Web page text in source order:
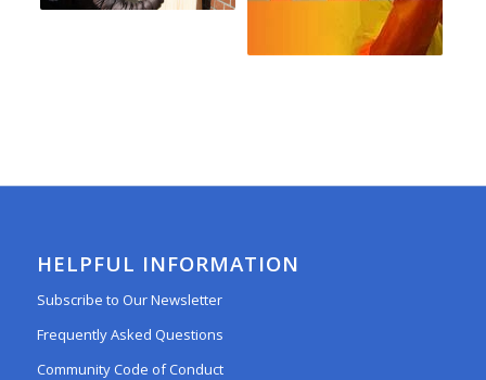
HELPFUL INFORMATION
Subscribe to Our Newsletter
Frequently Asked Questions
Community Code of Conduct